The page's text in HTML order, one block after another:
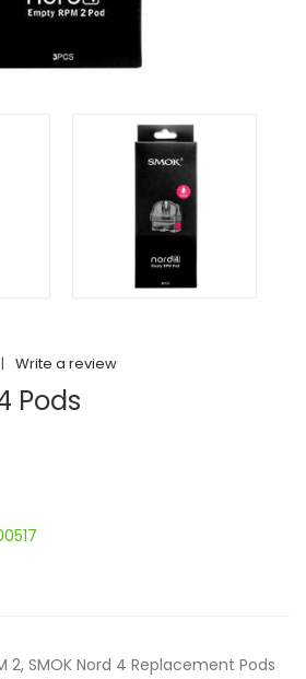
| Write a review
Pods
2, SMOK Nord 4 Replacement Pods